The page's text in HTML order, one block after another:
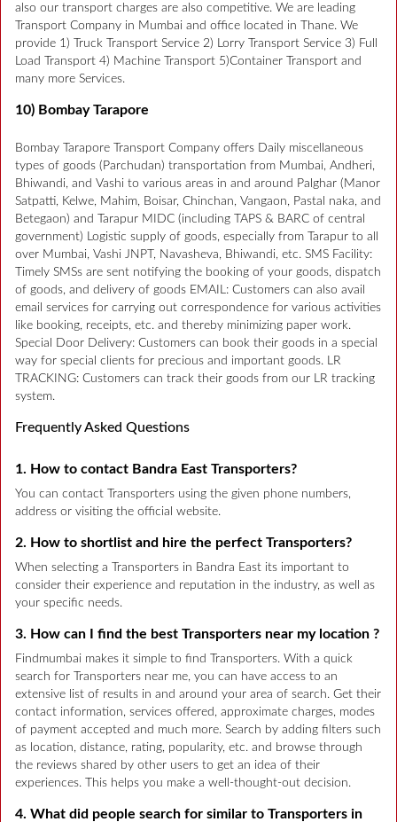
also our transport charges are also competitive. We are leading
Transport Company in Mumbai and office located in Thane. We
provide 1) Truck Transport Service 2) Lorry Transport Service 3) Full
Load Transport 4) Machine Transport 5)Container Transport and
many more Services.
10) Bombay Tarapore
Bombay Tarapore Transport Company offers Daily miscellaneous
types of goods (Parchudan) transportation from Mumbai, Andheri,
Bhiwandi, and Vashi to various areas in and around Palghar (Manor
Satpatti, Kelwe, Mahim, Boisar, Chinchan, Vangaon, Pastal naka, and
Betegaon) and Tarapur MIDC (including TAPS & BARC of central
government) Logistic supply of goods, especially from Tarapur to all
over Mumbai, Vashi JNPT, Navasheva, Bhiwandi, etc. SMS Facility:
Timely SMSs are sent notifying the booking of your goods, dispatch
of goods, and delivery of goods EMAIL: Customers can also avail
email services for carrying out correspondence for various activities
like booking, receipts, etc. and thereby minimizing paper work.
Special Door Delivery: Customers can book their goods in a special
way for special clients for precious and important goods. LR
TRACKING: Customers can track their goods from our LR tracking
system.
Frequently Asked Questions
1. How to contact Bandra East Transporters?
You can contact Transporters using the given phone numbers,
address or visiting the official website.
2. How to shortlist and hire the perfect Transporters?
When selecting a Transporters in Bandra East its important to
consider their experience and reputation in the industry, as well as
your specific needs.
3. How can I find the best Transporters near my location ?
Findmumbai makes it simple to find Transporters. With a quick
search for Transporters near me, you can have access to an
extensive list of results in and around your area of search. Get their
contact information, services offered, approximate charges, modes
of payment accepted and much more. Search by adding filters such
as location, distance, rating, popularity, etc. and browse through
the reviews shared by other users to get an idea of their
experiences. This helps you make a well-thought-out decision.
4. What did people search for similar to Transporters in